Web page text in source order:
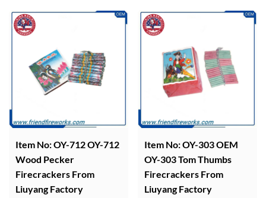
Item No: OY-712 OY-712
Wood Pecker
Firecrackers From
Liuyang Factory
Item No: OY-303 OEM
OY-303 Tom Thumbs
Firecrackers From
Liuyang Factory